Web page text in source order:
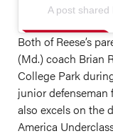
A post
Both of Reese’s
(Md.) coach Brian
College Park
junior defenseman
also excels on the
America